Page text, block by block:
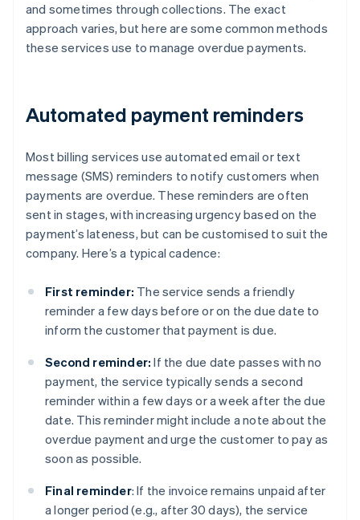
and sometimes through collections. The exact
approach varies, but here are some common methods
these services use to manage overdue payments.
Automated payment reminders
Most billing services use automated email or text
message (SMS) reminders to notify customers when
payments are overdue. These reminders are often
sent in stages, with increasing urgency based on the
payment’s lateness, but can be customised to suit the
company. Here’s a typical cadence:
First reminder: The service sends a friendly
reminder a few days before or on the due date to
inform the customer that payment is due.
Second reminder: If the due date passes with no
payment, the service typically sends a second
reminder within a few days or a week after the due
date. This reminder might include a note about the
overdue payment and urge the customer to pay as
soon as possible.
Final reminder: If the invoice remains unpaid after
a longer period (e.g., after 30 days), the service